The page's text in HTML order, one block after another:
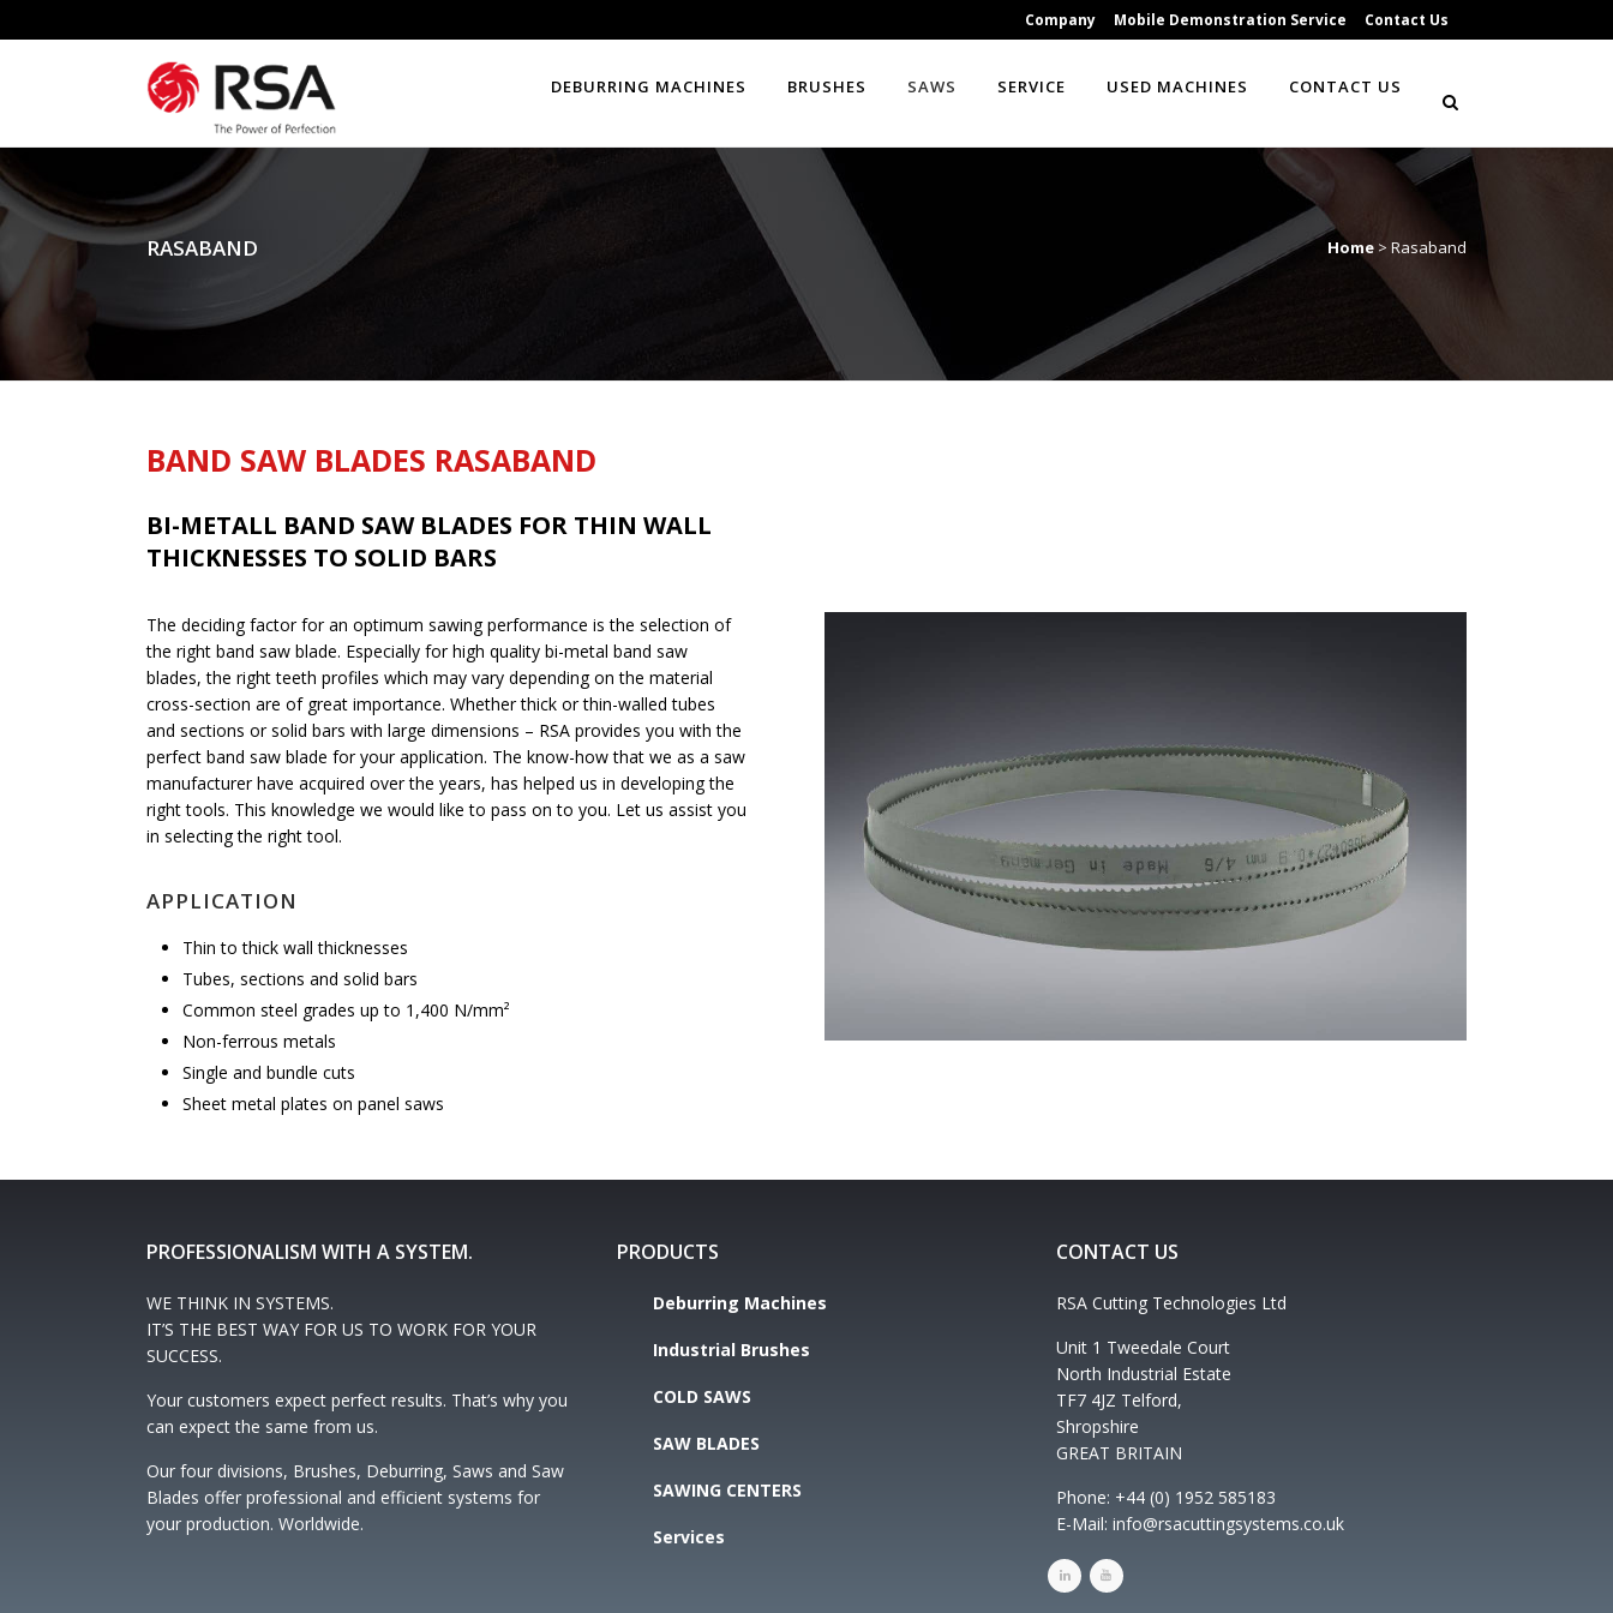
Company Mobile Demonstration Service Contact Us
DEBURRING MACHINES BRUSHES SAWS SERVICE USED MACHINES CONTACT US
RASABAND Home > Rasaband
BAND SAW BLADES RASABAND
BI-METALL BAND SAW BLADES FOR THIN WALL
THICKNESSES TO SOLID BARS
The deciding factor for an optimum sawing performance is the selection of
the right band saw blade. Especially for high quality bi-metal band saw
blades, the right teeth profiles which may vary depending on the material
cross-section are of great importance. Whether thick or thin-walled tubes
and sections or solid bars with large dimensions – RSA provides you with the
perfect band saw blade for your application. The know-how that we as a saw
manufacturer have acquired over the years, has helped us in developing the
right tools. This knowledge we would like to pass on to you. Let us assist you
in selecting the right tool.
APPLICATION
Thin to thick wall thicknesses
Tubes, sections and solid bars
Common steel grades up to 1,400 N/mm²
Non-ferrous metals
Single and bundle cuts
Sheet metal plates on panel saws
PROFESSIONALISM WITH A SYSTEM.
WE THINK IN SYSTEMS.
IT’S THE BEST WAY FOR US TO WORK FOR YOUR
SUCCESS.
Your customers expect perfect results. That’s why you
can expect the same from us.
Our four divisions, Brushes, Deburring, Saws and Saw
Blades offer professional and efficient systems for
your production. Worldwide.
PRODUCTS
Deburring Machines
Industrial Brushes
COLD SAWS
SAW BLADES
SAWING CENTERS
Services
CONTACT US
RSA Cutting Technologies Ltd
Unit 1 Tweedale Court
North Industrial Estate
TF7 4JZ Telford,
Shropshire
GREAT BRITAIN
Phone: +44 (0) 1952 585183
E-Mail: info@rsacuttingsystems.co.uk